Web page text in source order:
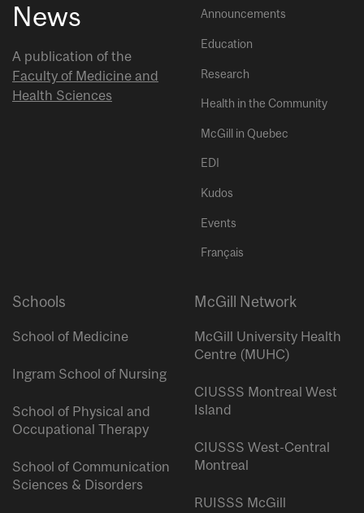
News
A publication of the
Faculty of Medicine and
Health Sciences
Announcements
Education
Research
Health in the Community
McGill in Quebec
EDI
Kudos
Events
Français
Schools
School of Medicine
Ingram School of Nursing
School of Physical and
Occupational Therapy
School of Communication
Sciences & Disorders
McGill Network
McGill University Health
Centre (MUHC)
CIUSSS Montreal West
Island
CIUSSS West-Central
Montreal
RUISSS McGill